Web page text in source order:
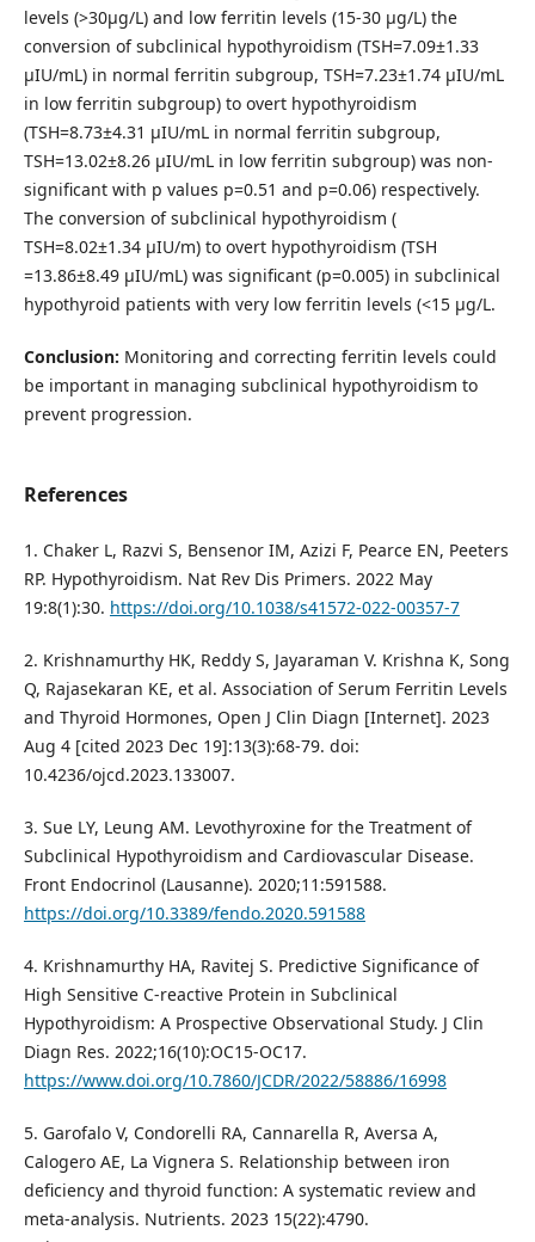
levels (>30µg/L) and low ferritin levels (15-30 µg/L) the
conversion of subclinical hypothyroidism (TSH=7.09±1.33
µIU/mL) in normal ferritin subgroup, TSH=7.23±1.74 µIU/mL
in low ferritin subgroup) to overt hypothyroidism
(TSH=8.73±4.31 µIU/mL in normal ferritin subgroup,
TSH=13.02±8.26 µIU/mL in low ferritin subgroup) was non-
significant with p values p=0.51 and p=0.06) respectively.
The conversion of subclinical hypothyroidism (
TSH=8.02±1.34 µIU/m) to overt hypothyroidism (TSH
=13.86±8.49 µIU/mL) was significant (p=0.005) in subclinical
hypothyroid patients with very low ferritin levels (<15 µg/L.
Conclusion: Monitoring and correcting ferritin levels could
be important in managing subclinical hypothyroidism to
prevent progression.
References
1. Chaker L, Razvi S, Bensenor IM, Azizi F, Pearce EN, Peeters
RP. Hypothyroidism. Nat Rev Dis Primers. 2022 May
19:8(1):30. https://doi.org/10.1038/s41572-022-00357-7
2. Krishnamurthy HK, Reddy S, Jayaraman V. Krishna K, Song
Q, Rajasekaran KE, et al. Association of Serum Ferritin Levels
and Thyroid Hormones, Open J Clin Diagn [Internet]. 2023
Aug 4 [cited 2023 Dec 19]:13(3):68-79. doi:
10.4236/ojcd.2023.133007.
3. Sue LY, Leung AM. Levothyroxine for the Treatment of
Subclinical Hypothyroidism and Cardiovascular Disease.
Front Endocrinol (Lausanne). 2020;11:591588.
https://doi.org/10.3389/fendo.2020.591588
4. Krishnamurthy HA, Ravitej S. Predictive Significance of
High Sensitive C-reactive Protein in Subclinical
Hypothyroidism: A Prospective Observational Study. J Clin
Diagn Res. 2022;16(10):OC15-OC17.
https://www.doi.org/10.7860/JCDR/2022/58886/16998
5. Garofalo V, Condorelli RA, Cannarella R, Aversa A,
Calogero AE, La Vignera S. Relationship between iron
deficiency and thyroid function: A systematic review and
meta-analysis. Nutrients. 2023 15(22):4790.